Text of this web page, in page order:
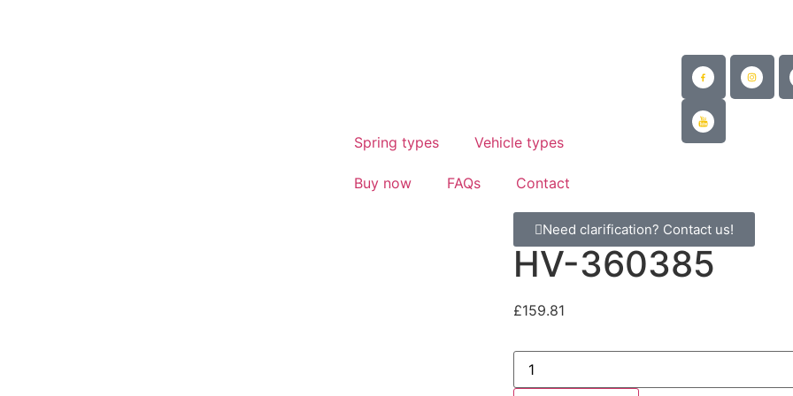
Spring types Vehicle types
Buy now FAQs Contact
Need clarification? Contact us!
HV-360385
£159.81